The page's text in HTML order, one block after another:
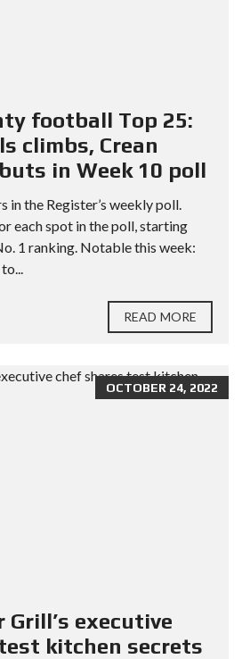
football Top 25:
climbs, Crean
in Week 10 poll
in the Register’s weekly poll.
each spot in the poll, starting
1 ranking. Notable this week:
READ MORE
OCTOBER 24, 2022
executive
kitchen secrets